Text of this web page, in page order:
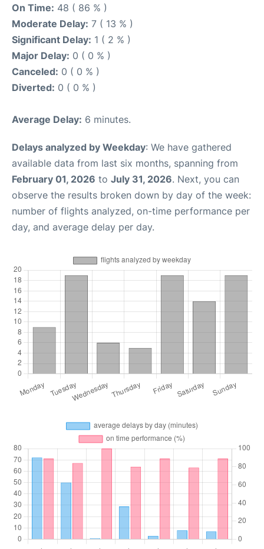
On Time: 48 ( 86 % )
Moderate Delay: 7 ( 13 % )
Significant Delay: 1 ( 2 % )
Major Delay: 0 ( 0 % )
Canceled: 0 ( 0 % )
Diverted: 0 ( 0 % )
Average Delay: 6 minutes.
Delays analyzed by Weekday: We have gathered
available data from last six months, spanning from
February 01, 2026 to July 31, 2026. Next, you can
observe the results broken down by day of the week:
number of flights analyzed, on-time performance per
day, and average delay per day.